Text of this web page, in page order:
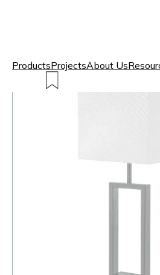
ProductsProjectsAbout Us